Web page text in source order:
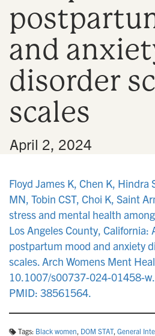
and
disorder
scales
April 2, 2024
Floyd James K, Chen K, Hindra
MN, Tobin CST, Choi K, Saint
stress and mental health
Los Angeles County, California:
postpartum mood and anxiety
scales. Arch Womens Ment
10.1007/s00737-024-01458-
PMID: 38561564.
Tags: Black women, DOM STAT, General